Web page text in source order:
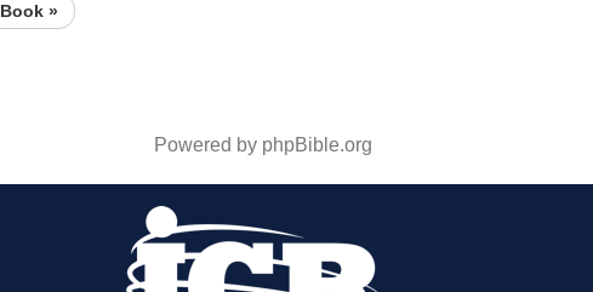
Book »
Powered by phpBible.org